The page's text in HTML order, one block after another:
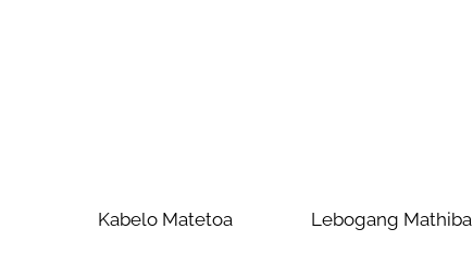
Kabelo Matetoa Lebogang Mathiba